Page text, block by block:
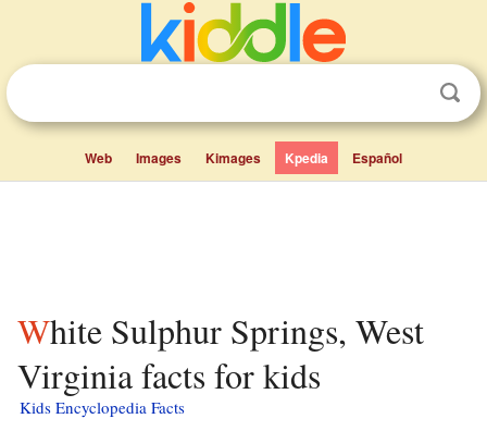
Web Images Kimages Kpedia Español
White Sulphur Springs, West
Virginia facts for kids
Kids Encyclopedia Facts